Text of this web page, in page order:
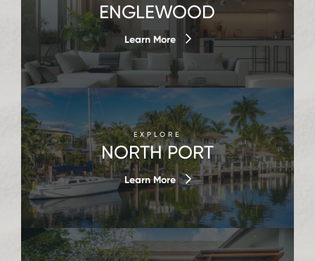
ENGLEWOOD
Learn More
EXPLORE
NORTH PORT
Learn More